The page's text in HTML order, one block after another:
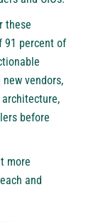
these
91 percent of
vendors,
before
more
and